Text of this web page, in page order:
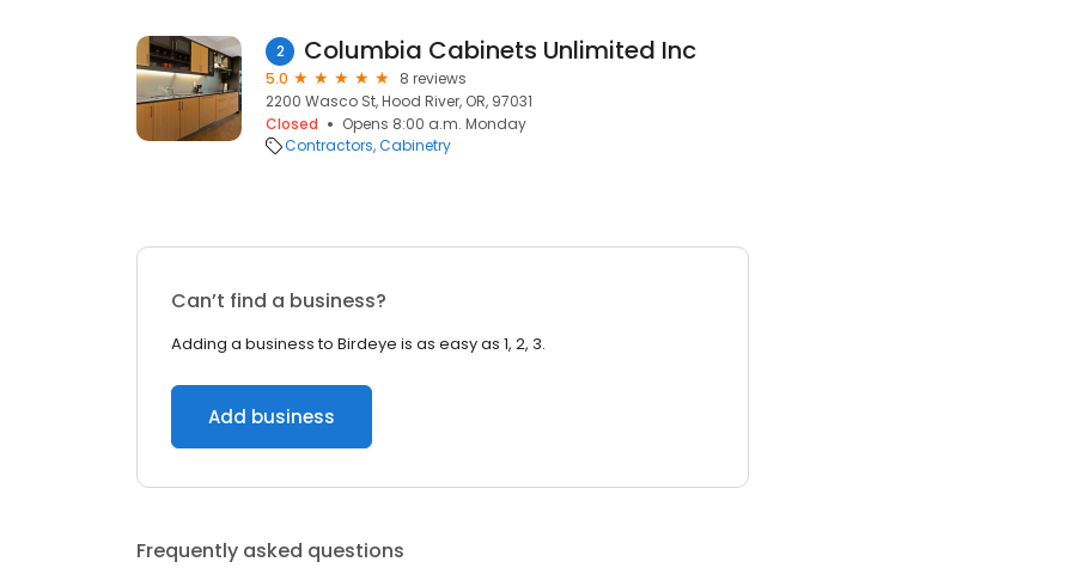
2 Columbia Cabinets Unlimited Inc
5.0
8 reviews
2200 Wasco St, Hood River, OR, 97031
Closed
Opens 8:00 a.m. Monday
Contractors Cabinetry
Can’t find a business?
Adding a business to Birdeye is as easy as 1, 2, 3.
Add business
Frequently asked questions